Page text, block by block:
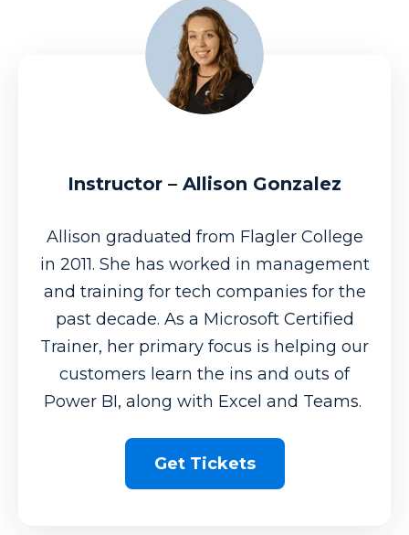
Instructor – Allison Gonzalez
Allison graduated from Flagler College
in 2011. She has worked in management
and training for tech companies for the
past decade. As a Microsoft Certified
Trainer, her primary focus is helping our
customers learn the ins and outs of
Power BI, along with Excel and Teams.
Get Tickets